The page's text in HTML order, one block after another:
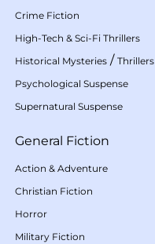
Crime Fiction
High-Tech & Sci-Fi Thrillers
Historical Mysteries / Thrillers
Psychological Suspense
Supernatural Suspense
General Fiction
Action & Adventure
Christian Fiction
Horror
Military Fiction